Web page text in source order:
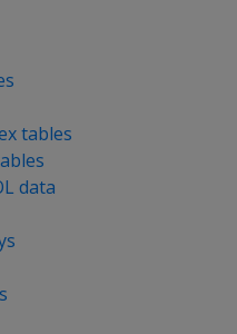
tables
data